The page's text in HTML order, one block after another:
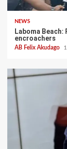
NEWS
Laboma Beach:
encroachers
AB Felix Akudago